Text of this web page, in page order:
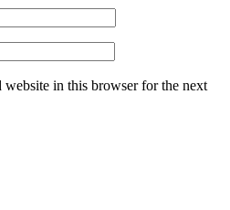
website in this browser for the next